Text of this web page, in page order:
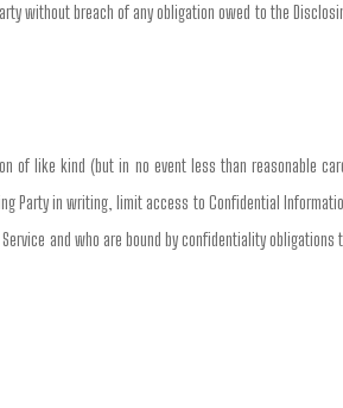
without breach of any obligation owed to the
of like kind (but in no event less than reasonable
Party in writing, limit access to Confidential
and who are bound by confidentiality